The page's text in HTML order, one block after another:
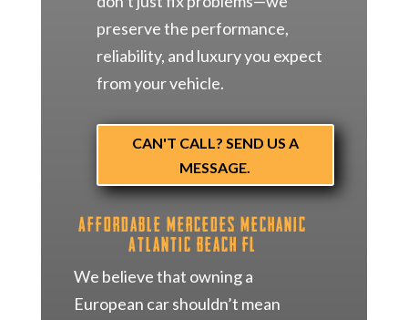
preserve the performance,
reliability, and luxury you expect
from your vehicle.
CAN'T CALL? SEND US A
MESSAGE.
Affordable Mercedes Mechanic
Atlantic Beach FL
We believe that owning a
European car shouldn’t mean